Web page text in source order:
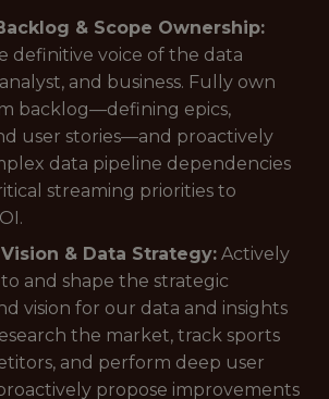
& Scope Ownership:
definitive voice of the data
and business. Fully own
backlog—defining epics,
user stories—and proactively
data pipeline dependencies
streaming priorities to
& Data Strategy: Actively
and shape the strategic
vision for our data and insights
the market, track sports
and perform deep user
propose improvements